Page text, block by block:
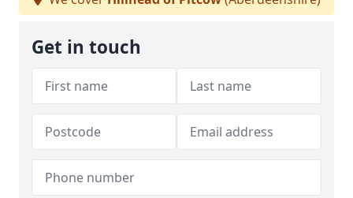
Get in touch